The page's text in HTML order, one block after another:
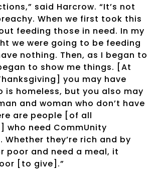
said Harcrow. “It’s not
When we first took this
feeding those in need. In my
we were going to be feeding
nothing. Then, as I began to
to show me things. [At
you may have
is homeless, but you also may
and woman who don’t have
are people [of all
who need CommUnity
Whether they’re rich and by
poor and need a meal, it
[to give].”